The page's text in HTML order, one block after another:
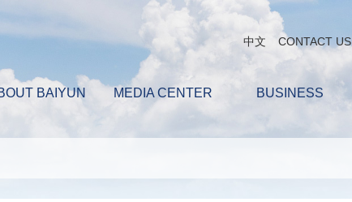
中文 CONTACT US
BAIYUN MEDIA CENTER BUSINESS